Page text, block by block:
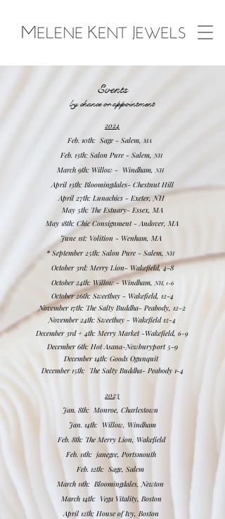
Events
by chance orappointment
2024
Feb. 10th: Sage - Salem, MA
Feb. 13th: Salon Pure - Salem,NH
March 9th: Willow - Windham,NH
April 13th: Bloomingdales- Chestnut Hill
April 27th: Lunachics - Exeter, NH
May 5th: The Estuary- Essex, MA
May 18th: Chic Consignment - Andover, MA
June 1st: Volition - Wenham, MA
*September 25th: Salon Pure - Salem,NH
October 3rd: Merry Lion- Wakefield, 4-8
October 24th: Willow - Windham,NH, 1-6
October 26th:Sweetbay - Wakefield, 12-4
November 17th: The Salty Buddha- Peabody, 12-2
November 24th: Sweetbay - Wakefield 12-4
December 3rd + 4th: Merry Market -Wakefield, 6-9​
December 6th: Hot Asana-Newburyport 5-9
December 14th: Goods Ogunquit
December 15th: The Salty Buddha- Peabody 1-4
2023
Jan. 8th: Monroe, Charlestown
Jan. 14th: Willow, Windham
Feb. 8th: The Merry Lion, Wakefield
Feb. 11th: janegee, Portsmouth
Feb. 12th: Sage, Salem
March 11th: Bloomingdales, Newton
March 14th: Vega Vitality, Boston
April 12th: House of Ivy, Boston